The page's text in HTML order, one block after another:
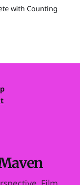
with Counting